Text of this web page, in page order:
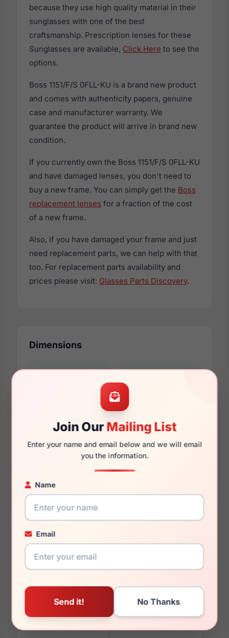
Join OurMailing List
Enter your name and email below and we will email
you the information.
Name
Email
because they use high quality material in their
sunglasses with one of the best
craftsmanship. Prescription lenses for these
Sunglasses are available, Click Here to see the
options.
Boss 1151/F/S 0FLL-KU is a brand new product
and comes with authenticity papers, genuine
case and manufacturer warranty. We
guarantee the product will arrive in brand new
condition.
If you currently own the Boss 1151/F/S 0FLL-KU
and have damaged lenses, you don't need to
buy a new frame. You can simply get the Boss
replacement lenses for a fraction of the cost
of a new frame.
Also, if you have damaged your frame and just
need replacement parts, we can help with that
too. For replacement parts availability and
prices please visit: Glasses Parts Discovery.
Dimensions
145mm 132mm
You May Also Like
Boss 1103/F/S 0807-M9 Boss 1253 0FLL